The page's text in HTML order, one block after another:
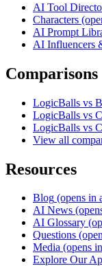
AI Tool
Characters
AI Prompt
AI Influencers
Comparisons
LogicBalls vs
LogicBalls vs
LogicBalls vs
View all
Resources
Blog (opens in
AI News
AI Glossary
Questions
Media (opens
Explore Our